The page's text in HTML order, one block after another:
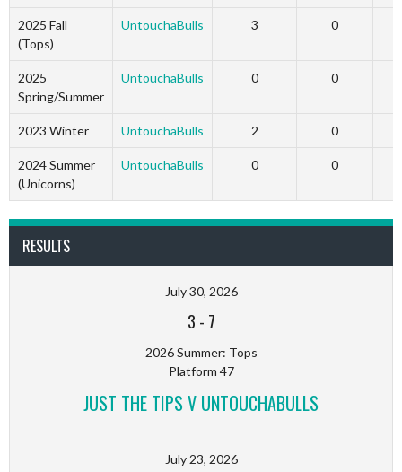
2025 Fall
(Tops)
UntouchaBulls 3 0
2025
Spring/Summer
UntouchaBulls 0 0
2023 Winter UntouchaBulls 2 0
2024 Summer
(Unicorns)
UntouchaBulls 0 0
RESULTS
July 30, 2026
3 - 7
2026 Summer: Tops
Platform 47
JUST THE TIPS V UNTOUCHABULLS
July 23, 2026